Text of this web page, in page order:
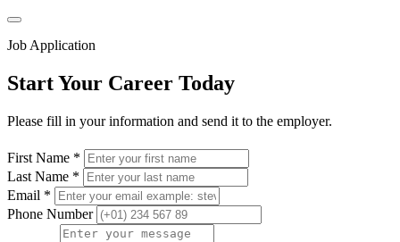
Job Application
Start Your Career Today
Please fill in your information and send it to the employer.
First Name *
Last Name *
Email *
Phone Number